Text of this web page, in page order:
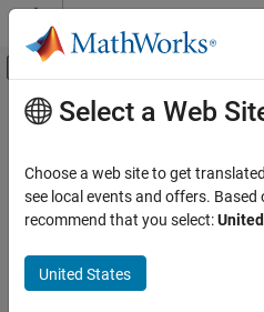
Skip to content
Off-Canvas
Documentation Home
Data Import and Export
Hardware Boards and Kits
Main Content
Physical
Arduino®boards have physical
pin numbers that may not be
Select a Web
Choose a web site to get
see local events and offers. Based
recommend that you select:
United States